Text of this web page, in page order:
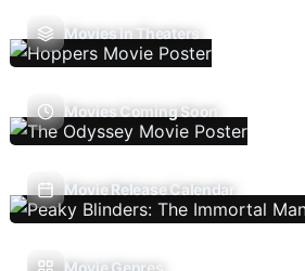
Movies In Theaters
Movies Coming Soon
Movie Release Calendar
Movie Genres